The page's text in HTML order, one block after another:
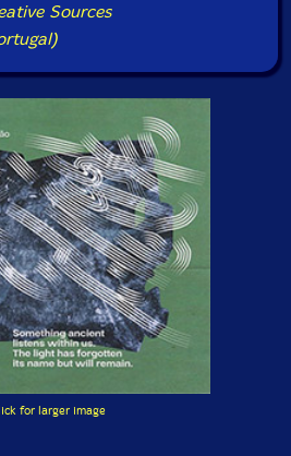
Sources
for larger image